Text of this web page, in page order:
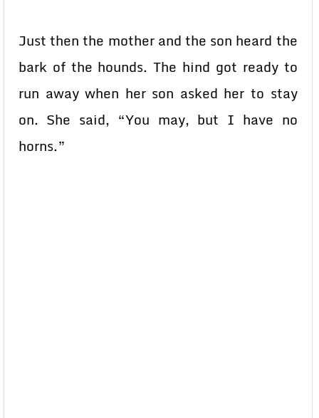
Just then the mother and the son heard the
bark of the hounds. The hind got ready to
run away when her son asked her to stay
on. She said, “You may, but I have no
horns.”